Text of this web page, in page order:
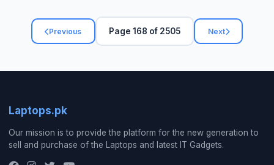
Previous Page 168 of 2505 Next
Laptops.pk
Our mission is to provide the platform for the new generation to
sell and purchase of the Laptops and latest IT Gadgets.